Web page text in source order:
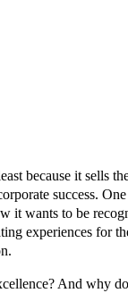
because it sells
success.
it wants to be
experiences for
And why